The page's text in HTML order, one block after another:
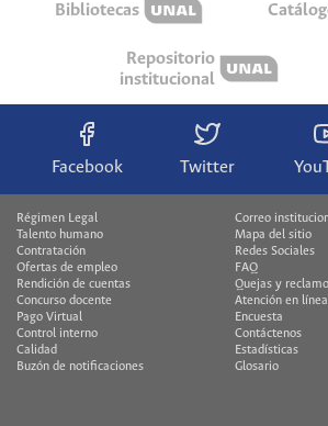
Bibliotecas
Repositorio
institucional
Facebook Twitter
Régimen Legal
Talento humano
Contratación
Ofertas de empleo
Rendición de cuentas
Concurso docente
Pago Virtual
Control interno
Calidad
Buzón de notificaciones
Correo
Mapa del sitio
Redes Sociales
FAQ
Quejas y
Atención en línea
Encuesta
Contáctenos
Estadísticas
Glosario